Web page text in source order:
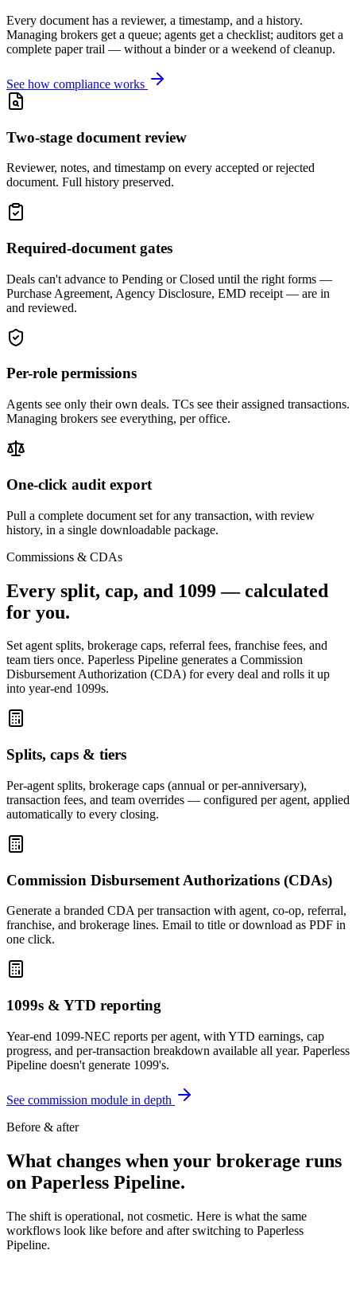
Every document has a reviewer, a timestamp, and a history.
Managing brokers get a queue; agents get a checklist; auditors get a
complete paper trail — without a binder or a weekend of cleanup.
See how compliance works
Two-stage document review
Reviewer, notes, and timestamp on every accepted or rejected
document. Full history preserved.
Required-document gates
Deals can't advance to Pending or Closed until the right forms —
Purchase Agreement, Agency Disclosure, EMD receipt — are in
and reviewed.
Per-role permissions
Agents see only their own deals. TCs see their assigned transactions.
Managing brokers see everything, per office.
One-click audit export
Pull a complete document set for any transaction, with review
history, in a single downloadable package.
Commissions & CDAs
Every split, cap, and 1099 —calculated
for you.
Set agent splits, brokerage caps, referral fees, franchise fees, and
team tiers once. Paperless Pipeline generates a Commission
Disbursement Authorization (CDA) for every deal and rolls it up
into year-end 1099s.
Splits, caps & tiers
Per-agent splits, brokerage caps (annual or per-anniversary),
transaction fees, and team overrides — configured per agent, applied
automatically to every closing.
Commission Disbursement Authorizations (CDAs)
Generate a branded CDA per transaction with agent, co-op, referral,
franchise, and brokerage lines. Email to title or download as PDF in
one click.
1099s & YTD reporting
Year-end 1099-NEC reports per agent, with YTD earnings, cap
progress, and per-transaction breakdown available all year. Paperless
Pipeline doesn't generate 1099's.
See commission module in depth
Before & after
What changes when your brokerage runs
on Paperless Pipeline.
The shift is operational, not cosmetic. Here is what the same
workflows look like before and after switching to Paperless
Pipeline.